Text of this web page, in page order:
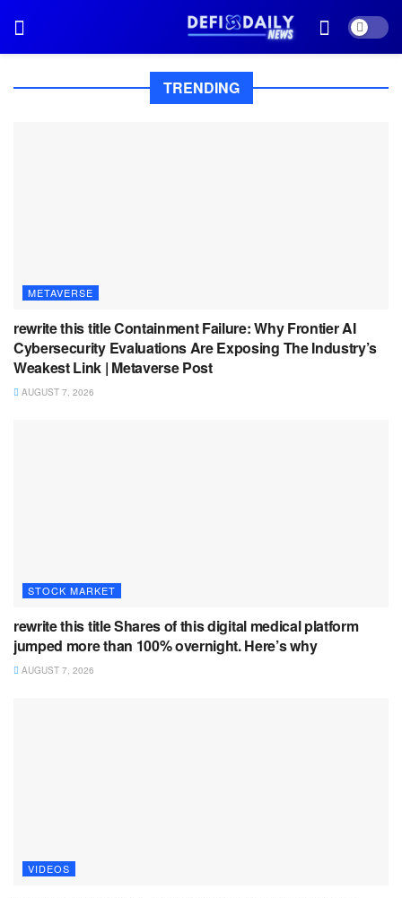
TRENDING
METAVERSE
rewrite this title Containment Failure: Why Frontier AI
Cybersecurity Evaluations Are Exposing The Industry’s
Weakest Link | Metaverse Post
AUGUST 7, 2026
STOCK MARKET
rewrite this title Shares of this digital medical platform
jumped more than 100% overnight. Here’s why
AUGUST 7, 2026
VIDEOS